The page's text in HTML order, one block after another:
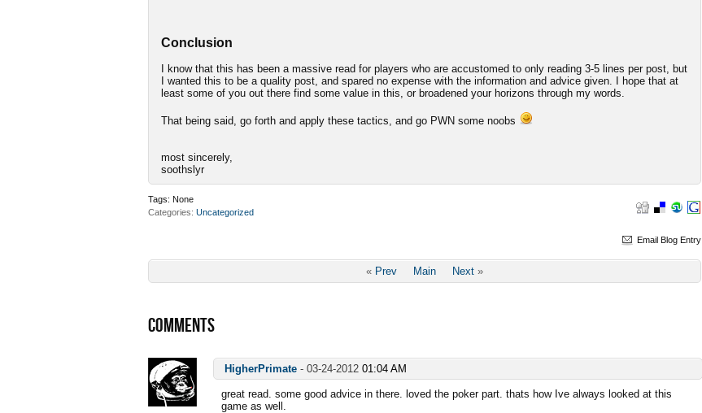
Conclusion
I know that this has been a massive read for players who are accustomed to only reading 3-5 lines per post, but
I wanted this to be a quality post, and spared no expense with the information and advice given. I hope that at
least some of you out there find some value in this, or broadened your horizons through my words.
That being said, go forth and apply these tactics, and go PWN some noobs
most sincerely,
soothslyr
Tags: None
Categories Uncategorized
Email Blog Entry
« Prev Main Next »
COMMENTS
HigherPrimate - 03-24-2012 01:04 AM
great read. some good advice in there. loved the poker part. thats how Ive always looked at this
game as well.